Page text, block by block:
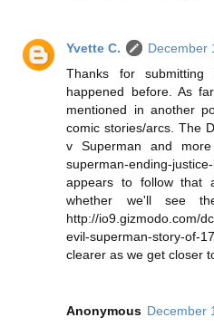
Yvette C.
December
Thanks for
happened before. As
mentioned in another
comic stories/arcs. The
v Superman and more
superman-ending-
appears to follow that
whether we'll see
http://io9.gizmodo.com/
evil-superman-story-of-
clearer as we get closer
Anonymous December